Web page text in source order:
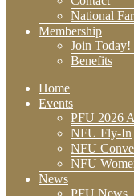
National
Membership
Join Today!
Benefits
Home
Events
PFU 2026
NFU Fly-In
NFU
NFU
News
PFU News